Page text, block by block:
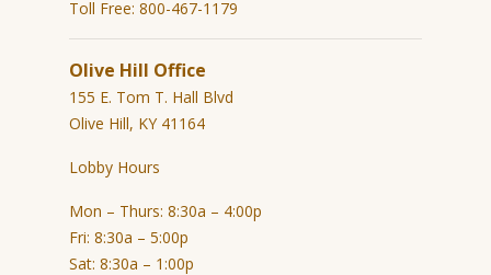
Toll Free: 800-467-1179
Olive Hill Office
155 E. Tom T. Hall Blvd
Olive Hill, KY 41164
Lobby Hours
Mon – Thurs: 8:30a – 4:00p
Fri: 8:30a – 5:00p
Sat: 8:30a – 1:00p